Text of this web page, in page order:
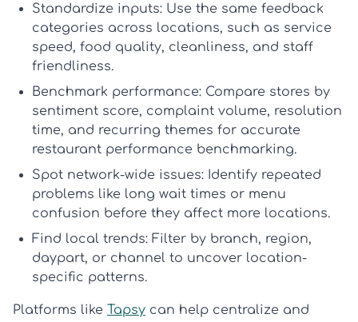
Standardize inputs: Use the same feedback
categories across locations, such as service
speed, food quality, cleanliness, and staff
friendliness.
Benchmark performance: Compare stores by
sentiment score, complaint volume, resolution
time, and recurring themes for accurate
restaurant performance benchmarking.
Spot network-wide issues: Identify repeated
problems like long wait times or menu
confusion before they affect more locations.
Find local trends: Filter by branch, region,
daypart, or channel to uncover location-
specific patterns.
Platforms like Tapsy can help centralize and